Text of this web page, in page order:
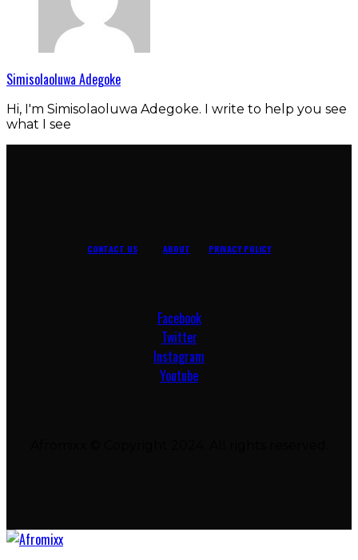
Simisolaoluwa Adegoke
Hi, I'm Simisolaoluwa Adegoke. I write to help you see
what I see
CONTACT US ABOUT PRIVACY POLICY
Facebook
Twitter
Instagram
Youtube